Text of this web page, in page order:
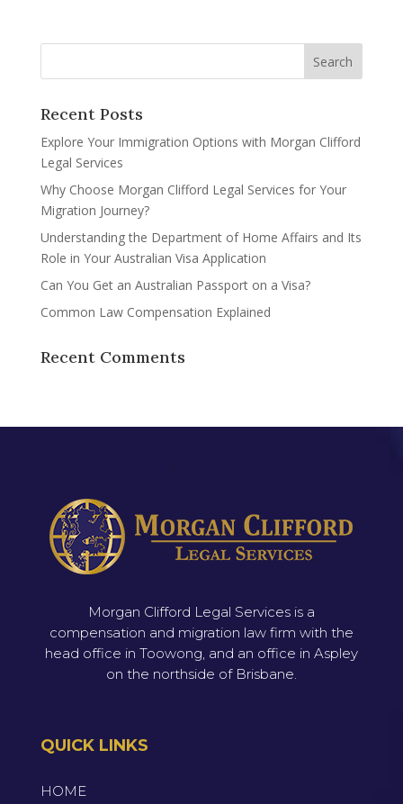
Recent Posts
Explore Your Immigration Options with Morgan Clifford
Legal Services
Why Choose Morgan Clifford Legal Services for Your
Migration Journey?
Understanding the Department of Home Affairs and Its
Role in Your Australian Visa Application
Can You Get an Australian Passport on a Visa?
Common Law Compensation Explained
Recent Comments
Morgan Clifford Legal Services is a
compensation and migration law firm with the
head office in Toowong, and an office in Aspley
on the northside of Brisbane.
QUICK LINKS
HOME